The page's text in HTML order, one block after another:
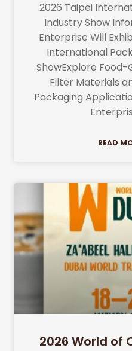
2026 Taipei
Industry Show
Enterprise Will
International
ShowExplore
Filter Materials
Packaging
READ
2026 World of